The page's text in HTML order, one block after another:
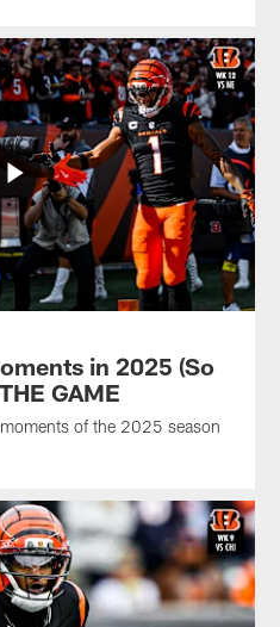
in 2025 (So
GAME
of the 2025 season